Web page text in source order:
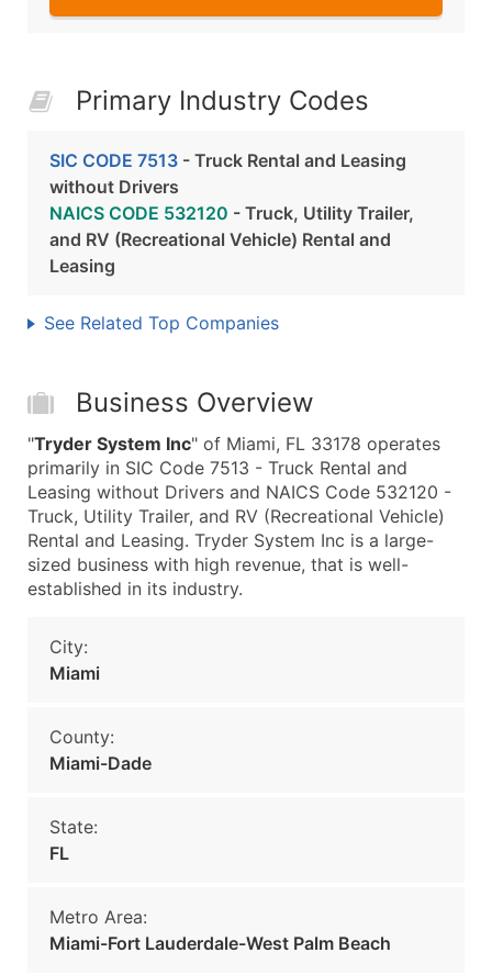
Primary Industry Codes
SIC CODE 7513 - Truck Rental and Leasing
without Drivers
NAICS CODE 532120 - Truck, Utility Trailer,
and RV (Recreational Vehicle) Rental and
Leasing
See Related Top Companies
Business Overview
"Tryder System Inc" of Miami, FL 33178 operates
primarily in SIC Code 7513 - Truck Rental and
Leasing without Drivers and NAICS Code 532120 -
Truck, Utility Trailer, and RV (Recreational Vehicle)
Rental and Leasing. Tryder System Inc is a large-
sized business with high revenue, that is well-
established in its industry.
City:
Miami
County:
Miami-Dade
State:
FL
Metro Area:
Miami-Fort Lauderdale-West Palm Beach